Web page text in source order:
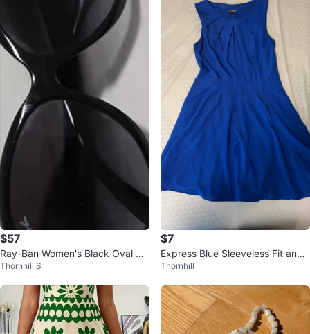
$57
Ray-Ban Women's Black Oval Su
nglasses - Excellent condition
Thornhill S
$7
Express Blue Sleeveless Fit and
Flare Dress
Thornhill